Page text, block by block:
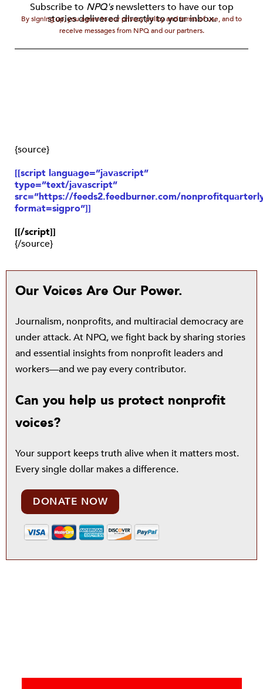
Subscribe to NPQ'snewsletters to have our top
stories delivered directly to your inbox.
By signing up, you agree to our privacy policy and terms of use, and to
receive messages from NPQ and our partners.
{source}
[[script language=”javascript”
type=”text/javascript”
src=”https://feeds2.feedburner.com/
format=sigpro”]]
[[/script]]
{/source}
Our Voices Are Our Power.
Journalism, nonprofits, and multiracial democracy are
under attack. At NPQ, we fight back by sharing stories
and essential insights from nonprofit leaders and
workers—and we pay every contributor.
Can you help us protect nonprofit
voices?
Your support keeps truth alive when it matters most.
Every single dollar makes a difference.
DONATE NOW